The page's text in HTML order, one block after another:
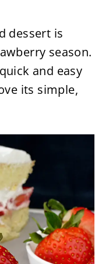
dessert is
season.
and easy
its simple,